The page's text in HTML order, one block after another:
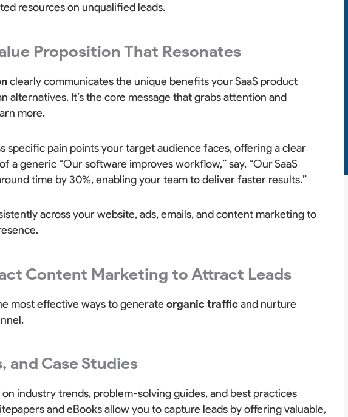
resources on unqualified leads.
Proposition That Resonates
clearly communicates the unique benefits your SaaS product
alternatives. It’s the core message that grabs attention and
more.
specific pain points your target audience faces, offering a clear
a generic “Our software improves workflow,” say, “Our SaaS
time by 30%, enabling your team to deliver faster results.”
across your website, ads, emails, and content marketing to
Content Marketing to Attract Leads
most effective ways to generateorganic trafficand nurture
and Case Studies
industry trends, problem-solving guides, and best practices
and eBooks allow you to capture leads by offering valuable,